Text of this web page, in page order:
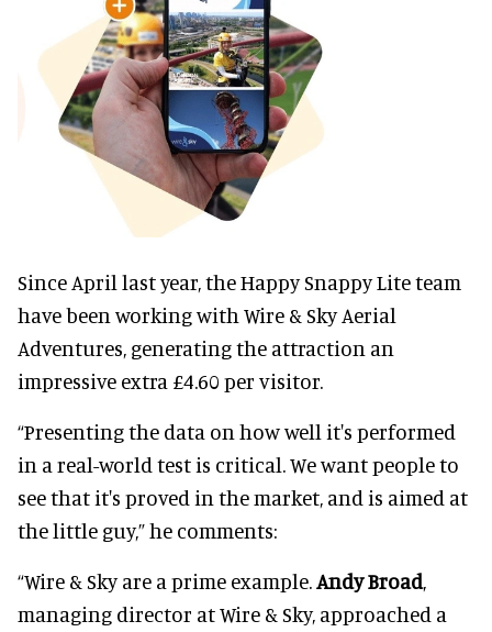
Since April last year, the Happy Snappy Lite team
have been working with Wire & Sky Aerial
Adventures, generating the attraction an
impressive extra £4.60 per visitor.
“Presenting the data on how well it's performed
in a real-world test is critical. We want people to
see that it's proved in the market, and is aimed at
the little guy,” he comments:
“Wire & Sky are a prime example.Andy Broad,
managing director at Wire & Sky, approached a